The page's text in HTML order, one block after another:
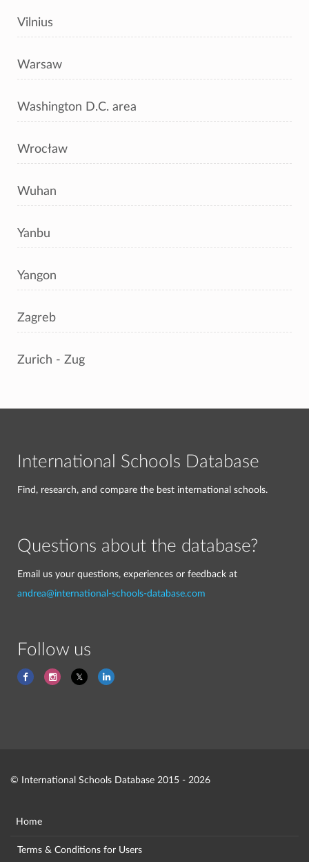
Vilnius
Warsaw
Washington D.C. area
Wrocław
Wuhan
Yanbu
Yangon
Zagreb
Zurich - Zug
International Schools Database
Find, research, and compare the best international schools.
Questions about the database?
Email us your questions, experiences or feedback at
andrea@international-schools-database.com
Follow us
© International Schools Database 2015 - 2026
Home
Terms & Conditions for Users